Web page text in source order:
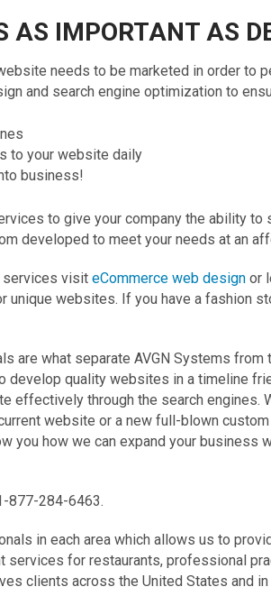
AS IMPORTANT AS
needs to be marketed in order to
and search engine optimization to
to your website daily
business!
to give your company the ability to
developed to meet your needs at an
services visit eCommerce web design or
unique websites. If you have a fashion
are what separate AVGN Systems from
develop quality websites in a timeline
effectively through the search engines.
website or a new full-blown
you how we can expand your business
877-284-6463.
in each area which allows us to
for restaurants, professional
clients across the United States and in